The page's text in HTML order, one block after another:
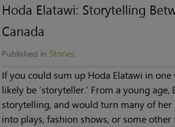
Hoda Elatawi: Storytelling
Canada
Published in Stories
If you could sum up Hoda Elatawi in
likely be ‘storyteller.’ From a young
storytelling, and would turn many of her
into plays, fashion shows, or some